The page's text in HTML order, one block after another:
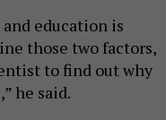
education is
those two factors,
to find out why
he said.